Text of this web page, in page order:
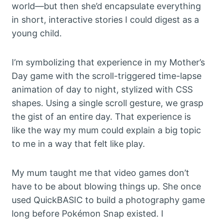
world—but then she’d encapsulate everything
in short, interactive stories I could digest as a
young child.
I’m symbolizing that experience in my Mother’s
Day game with the scroll-triggered time-lapse
animation of day to night, stylized with CSS
shapes. Using a single scroll gesture, we grasp
the gist of an entire day. That experience is
like the way my mum could explain a big topic
to me in a way that felt like play.
My mum taught me that video games don’t
have to be about blowing things up. She once
used QuickBASIC to build a photography game
long before Pokémon Snap existed. I